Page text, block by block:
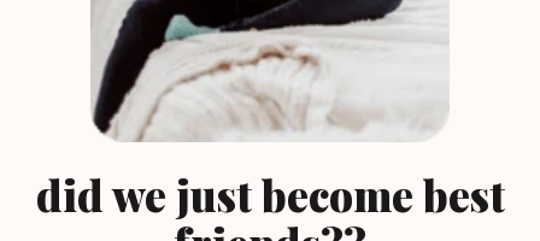
did we just become best